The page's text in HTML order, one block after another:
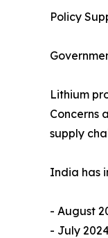
Policy
Lithium
Concerns
supply
India has
- August
- July